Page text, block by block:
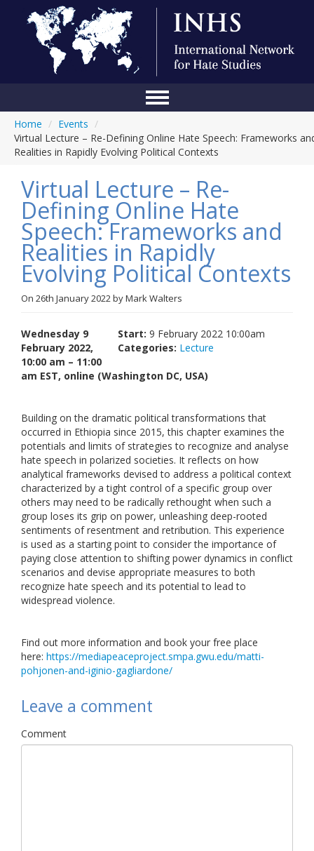
Conference
About Us
Blog
Anti-Hate Initiatives
Online Library
Events
Contact Us
Home / Events /
Virtual Lecture – Re-Defining Online Hate Speech: Frameworks
Realities in Rapidly Evolving Political Contexts
Virtual Lecture – Re-
Defining Online Hate
Speech: Frameworks and
Realities in Rapidly
Evolving Political Contexts
On 26th January 2022byMark Walters
Start: 9 February 2022 10:00am
Categories: Lecture
Wednesday 9
February 2022,
10:00 am – 11:00
am EST, online (Washington DC, USA)
Building on the dramatic political transformations that
occurred in Ethiopia since 2015, this chapter examines the
potentials and limits of strategies to recognize and analyse
hate speech in polarized societies. It reflects on how
analytical frameworks devised to address a political context
characterized by a tight control of a specific group over
others may need to be radically rethought when such a
group loses its grip on power, unleashing deep-rooted
sentiments of resentment and retribution. This experience
is used as a starting point to consider the importance of
paying close attention to shifting power dynamics in conflict
scenarios and devise appropriate measures to both
recognize hate speech and its potential to lead to
widespread violence.
Find out more information and book your free place
here: https://mediapeaceproject.smpa.gwu.edu/matti-
pohjonen-and-iginio-gagliardone/
Leave a comment
Comment